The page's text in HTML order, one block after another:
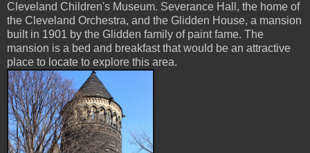
Cleveland Children's Museum. Severance Hall, the home of
the Cleveland Orchestra, and the Glidden House, a mansion
built in 1901 by the Glidden family of paint fame. The
mansion is a bed and breakfast that would be an attractive
place to locate to explore this area.